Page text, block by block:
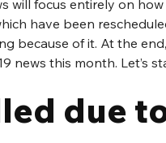
will focus entirely on
have been
because of it. At the
news this month. Let’s
due